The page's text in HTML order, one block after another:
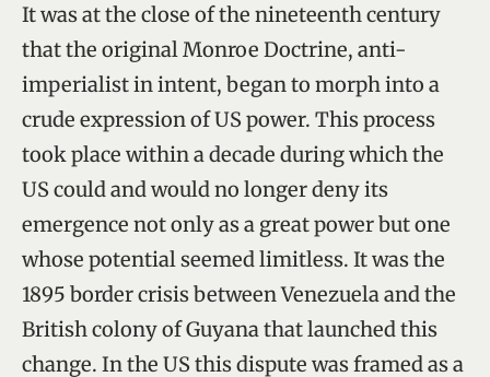
It was at the close of the nineteenth century
that the original Monroe Doctrine, anti-
imperialist in intent, began to morph into a
crude expression of US power. This process
took place within a decade during which the
US could and would no longer deny its
emergence not only as a great power but one
whose potential seemed limitless. It was the
1895 border crisis between Venezuela and the
British colony of Guyana that launched this
change. In the US this dispute was framed as a